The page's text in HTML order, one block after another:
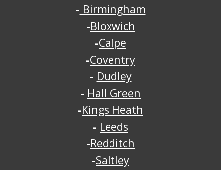
- Birmingham
-Bloxwich
-Calpe
-Coventry
- Dudley
- Hall Green
-Kings Heath
- Leeds
-Redditch
-Saltley